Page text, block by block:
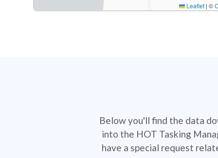
Leaflet | ©
Below you'll find the data
into the HOT Tasking
have a special request